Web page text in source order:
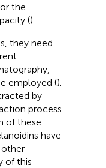
the
().
they need
employed ().
by
process
of these
have
of this